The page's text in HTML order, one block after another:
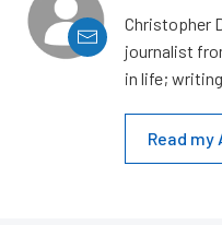
Christopher
journalist
in life;
Read